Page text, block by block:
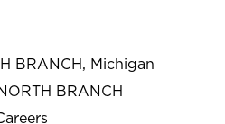
BRANCH, Michigan
BRANCH